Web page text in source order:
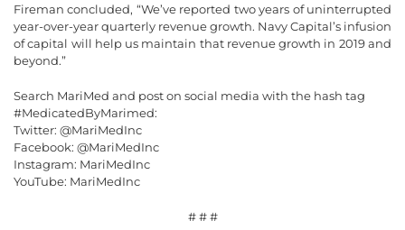
Fireman concluded, “We’ve reported two years of uninterrupted
year-over-year quarterly revenue growth. Navy Capital’s infusion
of capital will help us maintain that revenue growth in 2019 and
beyond.”
Search MariMed and post on social media with the hash tag
#MedicatedByMarimed:
Twitter: @MariMedInc
Facebook: @MariMedInc
Instagram: MariMedInc
YouTube: MariMedInc
# # #